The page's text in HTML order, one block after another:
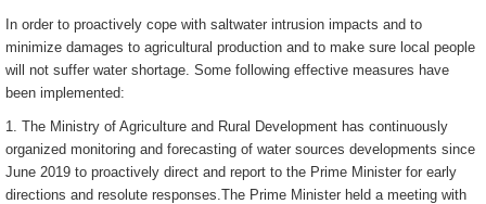
In order to proactively cope with saltwater intrusion impacts and to
minimize damages to agricultural production and to make sure local people
will not suffer water shortage. Some following effective measures have
been implemented:
1. The Ministry of Agriculture and Rural Development has continuously
organized monitoring and forecasting of water sources developments since
June 2019 to proactively direct and report to the Prime Minister for early
directions and resolute responses. The Prime Minister held a meeting with